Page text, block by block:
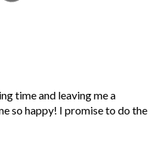
time and leaving me a
so happy! I promise to do the